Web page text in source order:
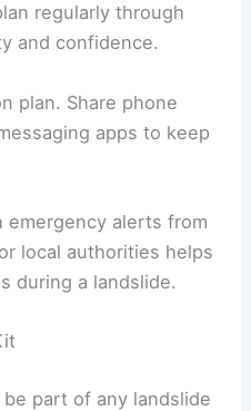
regularly through
and confidence.
plan. Share phone
apps to keep
emergency alerts from
local authorities helps
during a landslide.
part of any landslide